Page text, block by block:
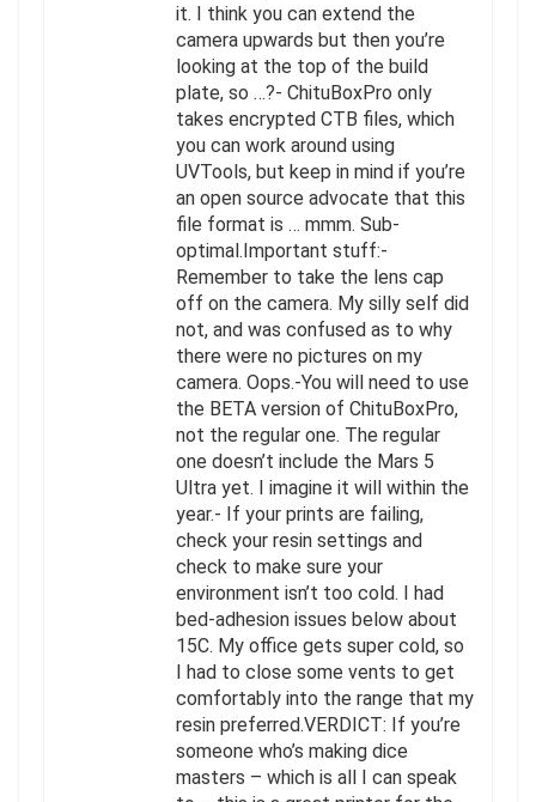
it. I think you can extend the
camera upwards but then you’re
looking at the top of the build
plate, so …?- ChituBoxPro only
takes encrypted CTB files, which
you can work around using
UVTools, but keep in mind if you’re
an open source advocate that this
file format is … mmm. Sub-
optimal.Important stuff:-
Remember to take the lens cap
off on the camera. My silly self did
not, and was confused as to why
there were no pictures on my
camera. Oops.-You will need to use
the BETA version of ChituBoxPro,
not the regular one. The regular
one doesn’t include the Mars 5
Ultra yet. I imagine it will within the
year.- If your prints are failing,
check your resin settings and
check to make sure your
environment isn’t too cold. I had
bed-adhesion issues below about
15C. My office gets super cold, so
I had to close some vents to get
comfortably into the range that my
resin preferred.VERDICT: If you’re
someone who’s making dice
masters – which is all I can speak